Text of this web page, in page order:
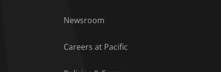
Newsroom
Careers at Pacific